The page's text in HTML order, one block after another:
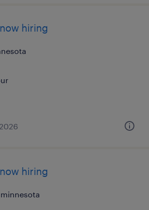
hiring
hiring